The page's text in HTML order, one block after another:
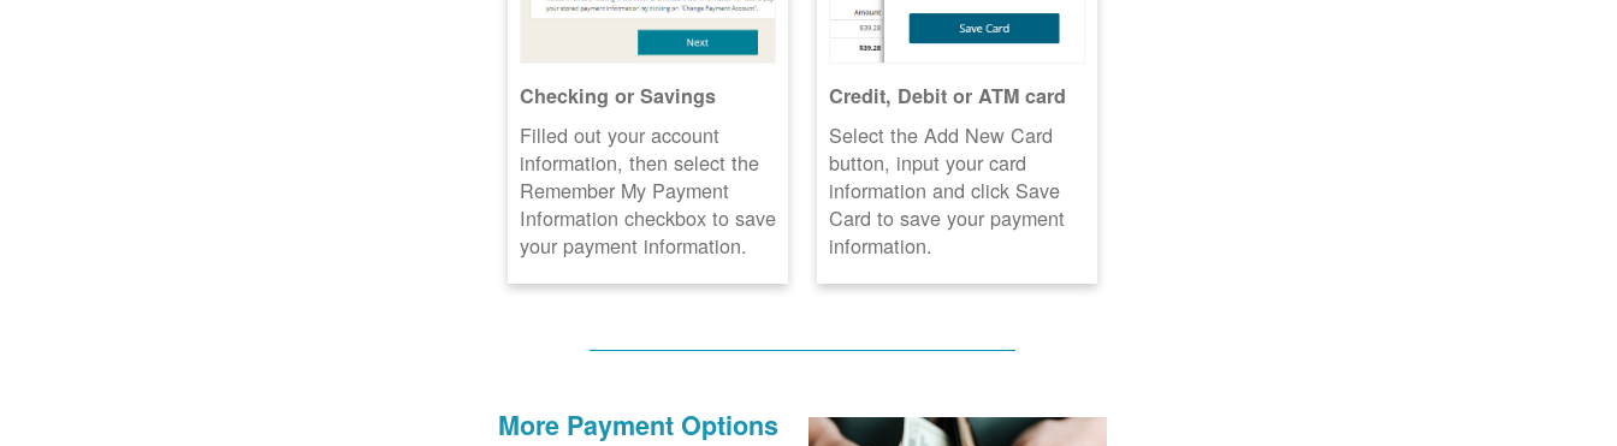
Checking or Savings
Filled out your account
information, then select the
Remember My Payment
Information checkbox to save
your payment information.
Credit, Debit or ATM card
Select the Add New Card
button, input your card
information and click Save
Card to save your payment
information.
More Payment Options